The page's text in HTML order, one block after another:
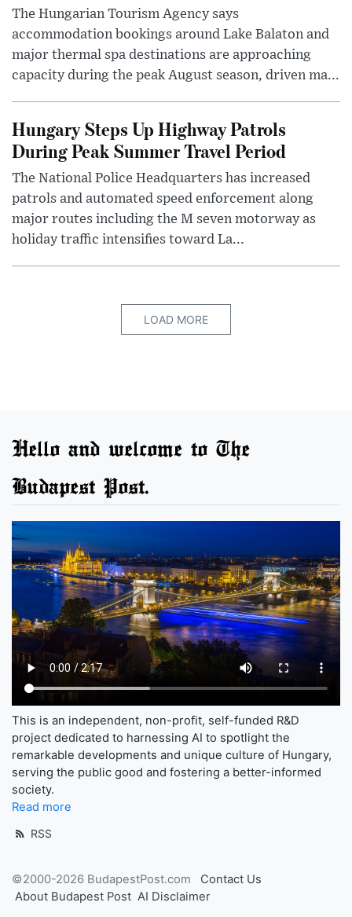
The Hungarian Tourism Agency says
accommodation bookings around Lake Balaton and
major thermal spa destinations are approaching
capacity during the peak August season, driven ma...
Hungary Steps Up Highway Patrols
During Peak Summer Travel Period
The National Police Headquarters has increased
patrols and automated speed enforcement along
major routes including the M seven motorway as
holiday traffic intensifies toward La...
LOAD MORE
Hello and welcome to The
Budapest Post.
This is an independent, non-profit, self-funded R&D
project dedicated to harnessing AI to spotlight the
remarkable developments and unique culture of Hungary,
serving the public good and fostering a better-informed
society.
Read more
RSS
©2000-2026 BudapestPost.com
Contact Us
About Budapest Post AI Disclaimer